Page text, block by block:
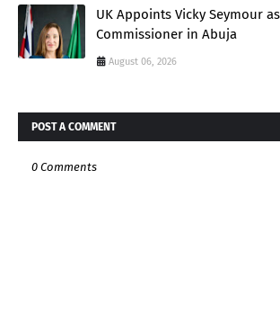
UK Appoints Vicky Seymour
Commissioner in Abuja
August 06, 2026
POST A COMMENT
0 Comments